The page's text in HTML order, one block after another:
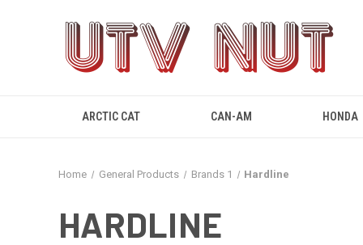
ARCTIC CAT CAN-AM HONDA
Home General Products Brands 1 Hardline
HARDLINE